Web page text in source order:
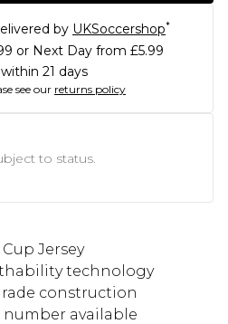
by UKSoccershop*
or Next Day from £5.99
21 days
see our returns policy
to status.
Jersey
technology
construction
available